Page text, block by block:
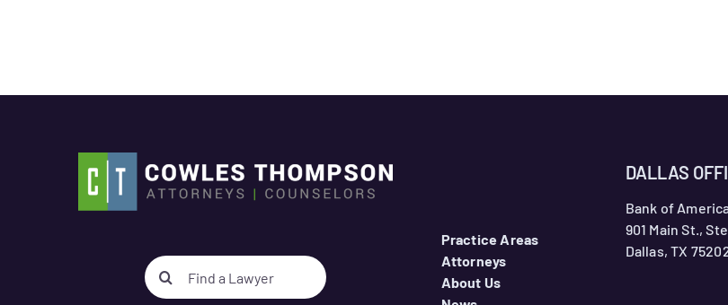
Search
for:
Practice Areas
Attorneys
About Us
DALLAS
Bank of
901 Main St.,
Dallas, TX